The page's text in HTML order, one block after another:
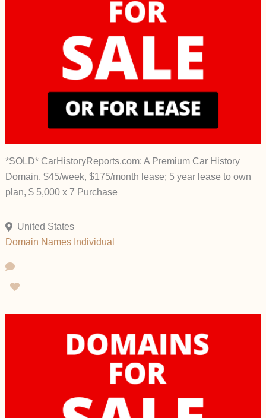
*SOLD* CarHistoryReports.com: A Premium Car History
Domain. $45/week, $175/month lease; 5 year lease to own
plan, $ 5,000 x 7 Purchase
United States
Domain Names Individual